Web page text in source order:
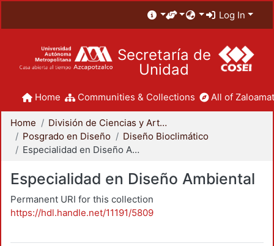
Log In
Secretaría de
Unidad
Home Communities & Collections All of
Home
División de Ciencias y Artes para el Diseño
Posgrado en Diseño
Diseño Bioclimático
Especialidad en Diseño Ambiental
Especialidad en Diseño Ambiental
Permanent URI for this collection
https://hdl.handle.net/11191/5809